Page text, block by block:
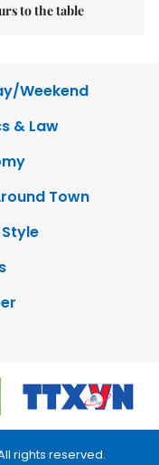
to the table
Weekend
& Law
Town
rights reserved.